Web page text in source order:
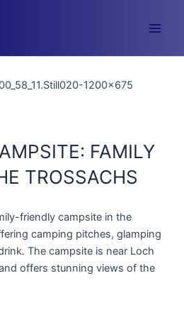
FAMILY
TROSSACHS
friendly campsite in the
camping pitches, glamping
The campsite is near Loch
offers stunning views of the